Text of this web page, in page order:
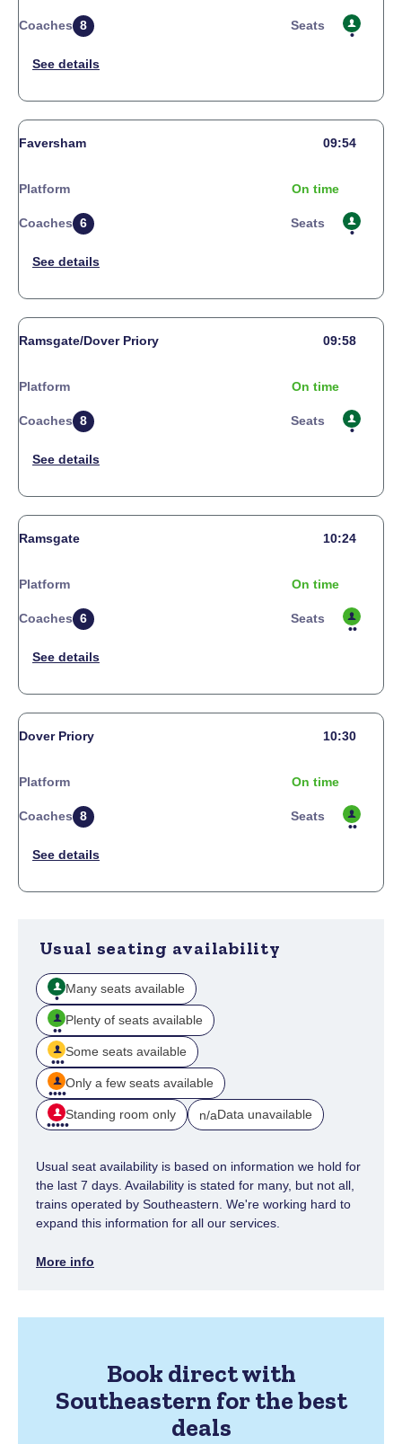
Coaches 8 Seats
Faversham 09:54
Platform On time
Coaches 6 Seats
Ramsgate/Dover Priory 09:58
Platform On time
Coaches 8 Seats
Ramsgate 10:24
Platform On time
Coaches 6 Seats
Dover Priory 10:30
Platform On time
Coaches 8 Seats
Usual seating availability
Many seats available
Plenty of seats available
Some seats available
Only a few seats available
Standing room only n/aData unavailable
Usual seat availability is based on information we hold for
the last 7 days. Availability is stated for many, but not all,
trains operated by Southeastern. We're working hard to
expand this information for all our services.
More info
Book direct with
Southeastern for the best
deals